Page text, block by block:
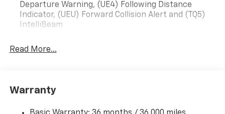
Departure Warning, (UE4) Following Distance
Indicator, (UEU) Forward Collision Alert and (TQ5)
IntelliBeam
Read More...
Warranty